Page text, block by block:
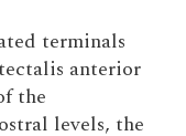
terminals
anterior
the
levels, the